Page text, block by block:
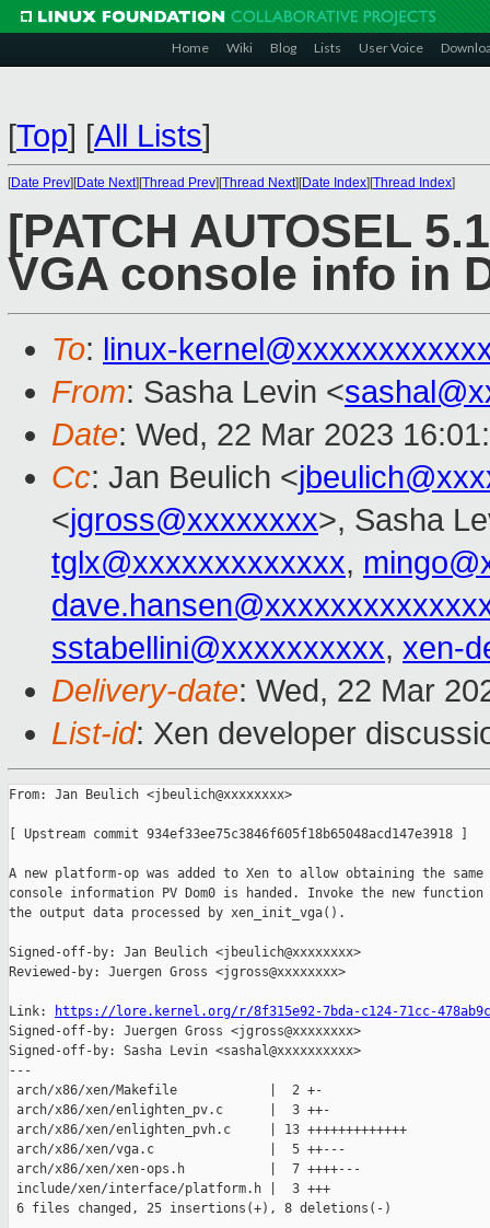
Home Wiki Blog Lists User Voice
[Top] [All Lists]
[Date Prev][Date Next][Thread Prev][Thread Next][Date Index][Thread Index]
[PATCH AUTOSEL
VGA console info in
To: linux-
From: Sasha Levin <
Date: Wed, 22 Mar 2023
Cc: Jan Beulich <
<jgross@xxxxxxxx>, Sasha
tglx@xxxxxxxxxxxxx,
sstabellini@xxxxxxxxxx, xen-
Delivery-date: Wed, 22 Mar
List-id: Xen developer
From: Jan Beulich <jbeulich@xxxxxxxx>
[ Upstream commit 934ef33ee75c3846f605f18b65048acd147e3918 ]
A new platform-op was added to Xen to allow obtaining the same
console information PV Dom0 is handed. Invoke the new function
the output data processed by xen_init_vga().
Signed-off-by: Jan Beulich <jbeulich@xxxxxxxx>
Reviewed-by: Juergen Gross <jgross@xxxxxxxx>
Link:
https://lore.kernel.org/r/8f315e92-7bda-c124-71cc-
Signed-off-by: Juergen Gross <jgross@xxxxxxxx>
Signed-off-by: Sasha Levin <sashal@xxxxxxxxxx>
---
arch/x86/xen/Makefile            |  2 +-
arch/x86/xen/enlighten_pv.c      |  3 ++-
arch/x86/xen/enlighten_pvh.c     | 13 +++++++++++++
arch/x86/xen/vga.c               |  5 ++---
arch/x86/xen/xen-ops.h           |  7 ++++---
include/xen/interface/platform.h |  3 +++
6 files changed, 25 insertions(+), 8 deletions(-)